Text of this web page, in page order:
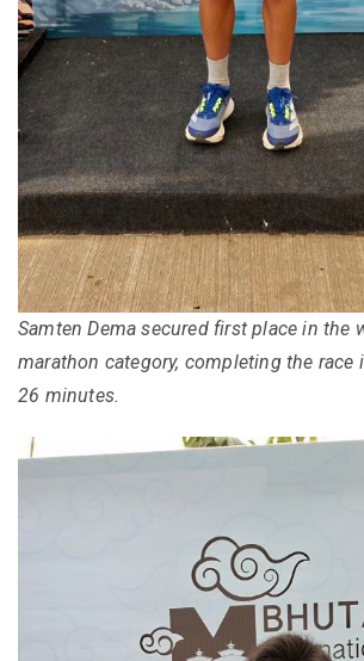
Samten Dema secured first place in the
marathon category, completing the race
26 minutes.